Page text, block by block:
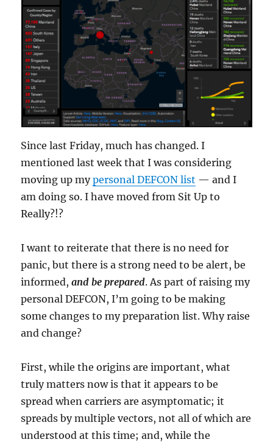
Since last Friday, much has changed. I
mentioned last week that I was considering
moving up mypersonal DEFCON list — and I
am doing so. I have moved from Sit Up to
Really?!?
I want to reiterate that there is no need for
panic, but there is a strong need to be alert, be
informed,and be prepared. As part of raising my
personal DEFCON, I’m going to be making
some changes to my preparation list. Why raise
and change?
First, while the origins are important, what
truly matters now is that it appears to be
spread when carriers are asymptomatic; it
spreads by multiple vectors, not all of which are
understood at this time; and, while the